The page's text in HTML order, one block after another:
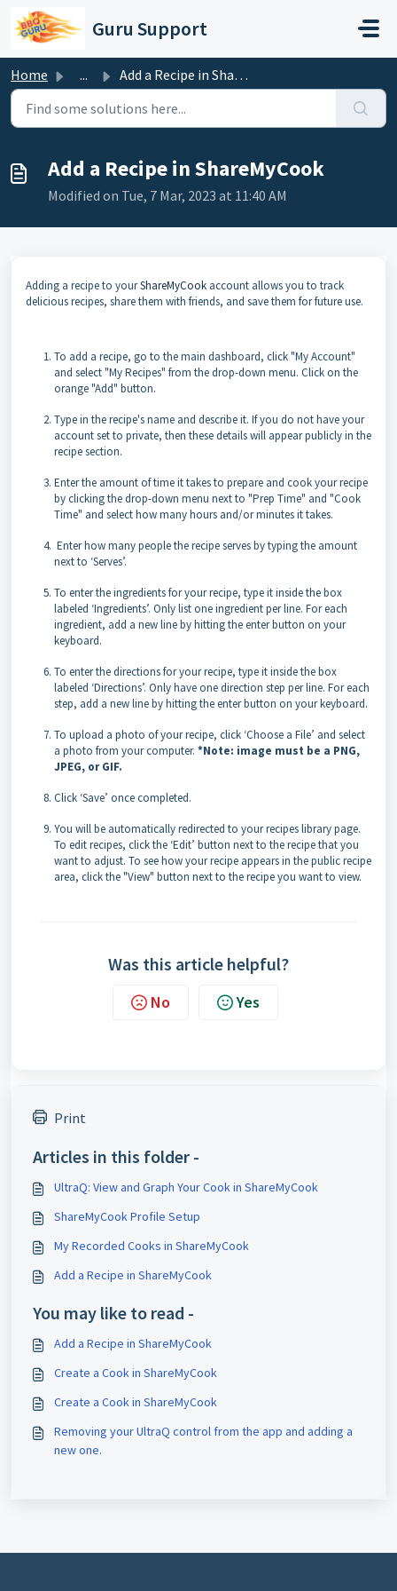
Skip to main content
Guru Support
Home ... Add a Recipe in ShareMyCook
Add a Recipe in ShareMyCook
Modified on Tue, 7 Mar, 2023 at 11:40 AM
Adding a recipe to yourShareMyCook account allows you to track
delicious recipes, share them with friends, and save them for future use.
To add a recipe, go to the main dashboard, click "My Account"
and select "My Recipes" from the drop-down menu. Click on the
orange "Add" button.
Type in the recipe's name and describe it. If you do not have your
account set to private, then these details will appear publicly in the
recipe section.
Enter the amount of time it takes to prepare and cook your recipe
by clicking the drop-down menu next to "Prep Time" and "Cook
Time" and select how many hours and/or minutes it takes.
Enter how many people the recipe serves by typing the amount
next to ‘Serves’.
To enter the ingredients for your recipe, type it inside the box
labeled ‘Ingredients’. Only list one ingredient per line. For each
ingredient, add a new line by hitting the enter button on your
keyboard.
To enter the directions for your recipe, type it inside the box
labeled ‘Directions’. Only have one direction step per line. For each
step, add a new line by hitting the enter button on your keyboard.
To upload a photo of your recipe, click ‘Choose a File’ and select
a photo from your computer. *Note: image must be a PNG,
JPEG, or GIF.
Click ‘Save’ once completed.
You will be automatically redirected to your recipes library page.
To edit recipes, click the ‘Edit’ button next to the recipe that you
want to adjust. To see how your recipe appears in the public recipe
area, click the "View" button next to the recipe you want to view.
Was this article helpful?
No Yes
Print
Articles in this folder -
UltraQ: View and Graph Your Cook in ShareMyCook
ShareMyCook Profile Setup
My Recorded Cooks in ShareMyCook
Add a Recipe in ShareMyCook
You may like to read -
Add a Recipe in ShareMyCook
Create a Cook in ShareMyCook
Create a Cook in ShareMyCook
Removing your UltraQ control from the app and adding a
new one.